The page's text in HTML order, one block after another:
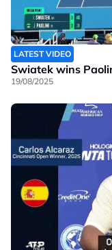
LATEST VIDEO
Swiatek wins
19/08/2025